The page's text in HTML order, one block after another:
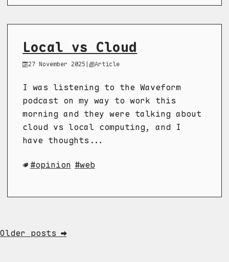
Local vs Cloud
27 November 2025 | Article
I was listening to the Waveform
podcast on my way to work this
morning and they were talking about
cloud vs local computing, and I
have thoughts...
opinion web
Older posts ➡